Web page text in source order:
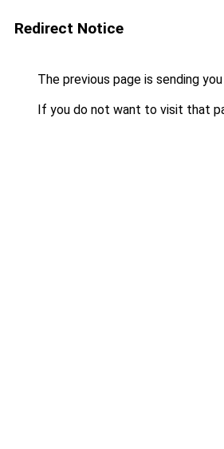
Redirect Notice
The previous page is sending
If you do not want to visit that